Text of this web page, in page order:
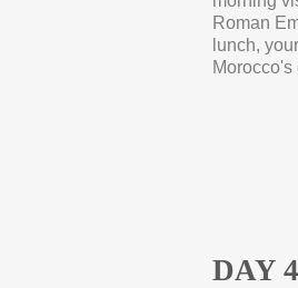
Roman
lunch,
DAY